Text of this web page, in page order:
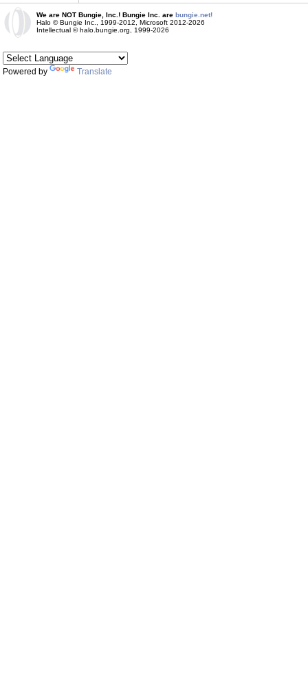
We are NOT Bungie, Inc.! Bungie Inc. are bungie.net!
Halo © Bungie Inc., 1999-2012, Microsoft 2012-2026
Intellectual © halo.bungie.org, 1999-2026
Powered by Translate